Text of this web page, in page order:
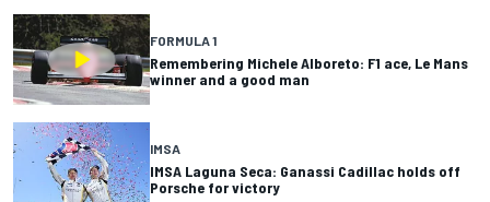
FORMULA 1
Remembering Michele Alboreto: F1 ace, Le Mans
winner and a good man
IMSA
IMSA Laguna Seca: Ganassi Cadillac holds off
Porsche for victory